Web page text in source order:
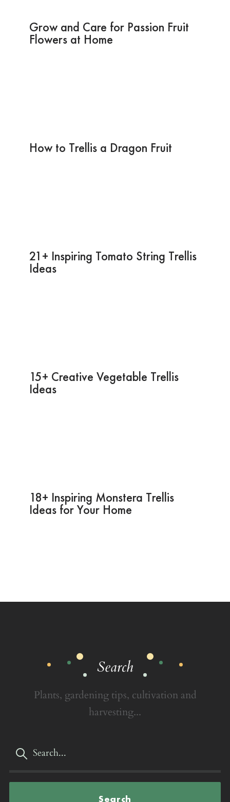
Grow and Care for Passion Fruit
Flowers at Home
How to Trellis a Dragon Fruit
21+ Inspiring Tomato String Trellis
Ideas
15+ Creative Vegetable Trellis
Ideas
18+ Inspiring Monstera Trellis
Ideas for Your Home
Search
Plants, gardening tips, cultivation and
harvesting...
Search